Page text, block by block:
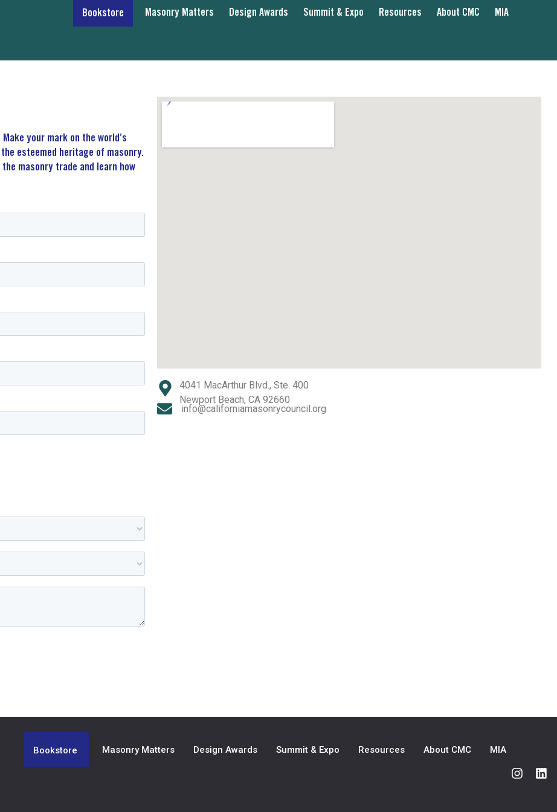
Bookstore Masonry Matters Design Awards Summit & Expo Resources About CMC MIA
your mark on the world’s
esteemed heritage of masonry.
masonry trade and learn how
4041 MacArthur Blvd., Ste. 400
Newport Beach, CA 92660
info@californiamasonrycouncil.org
Bookstore Masonry Matters Design Awards Summit & Expo Resources About CMC MIA